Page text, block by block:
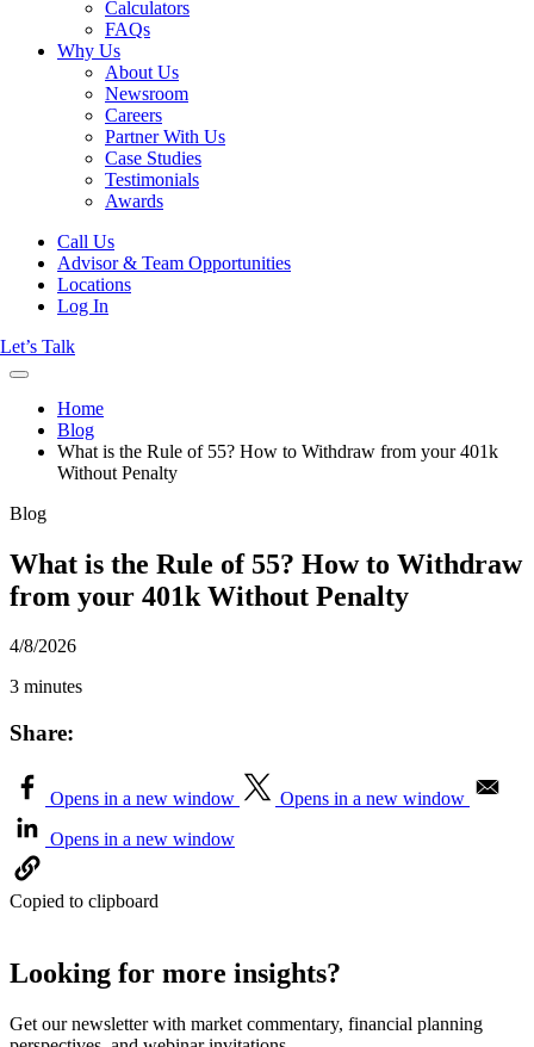
Calculators
FAQs
Why Us
About Us
Newsroom
Careers
Partner With Us
Case Studies
Testimonials
Awards
Call Us
Advisor & Team Opportunities
Locations
Log In
Let’s Talk
Home
Blog
What is the Rule of 55? How to Withdraw from your 401k
Without Penalty
Blog
What is the Rule of 55? How to Withdraw
from your 401k Without Penalty
4/8/2026
3 minutes
Share:
Opens in a new window
Opens in a new window
Opens in a new window
Copied to clipboard
Looking for more insights?
Get our newsletter with market commentary, financial planning